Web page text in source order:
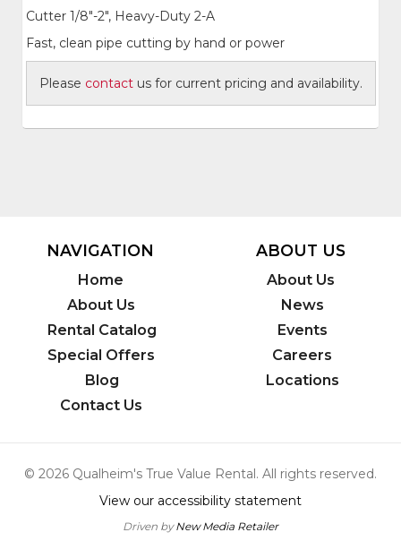
Cutter 1/8"-2", Heavy-Duty 2-A
Fast, clean pipe cutting by hand or power
Please contactus for current pricing and availability.
NAVIGATION
Home
About Us
Rental Catalog
Special Offers
Blog
Contact Us
ABOUT US
About Us
News
Events
Careers
Locations
© 2026 Qualheim's True Value Rental. All rights reserved.
View our accessibility statement
Driven byNew Media Retailer